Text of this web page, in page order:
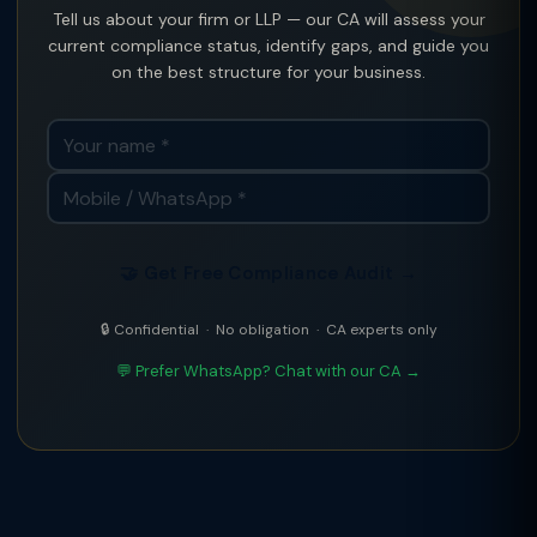
Tell us about your firm or LLP — our CA will assess your
current compliance status, identify gaps, and guide you
on the best structure for your business.
🔒 Confidential · No obligation · CA experts only
💬 Prefer WhatsApp? Chat with our CA →